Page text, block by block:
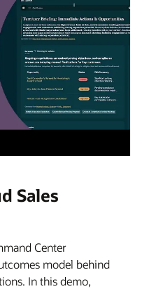
Sales
Center
model behind
In this demo,